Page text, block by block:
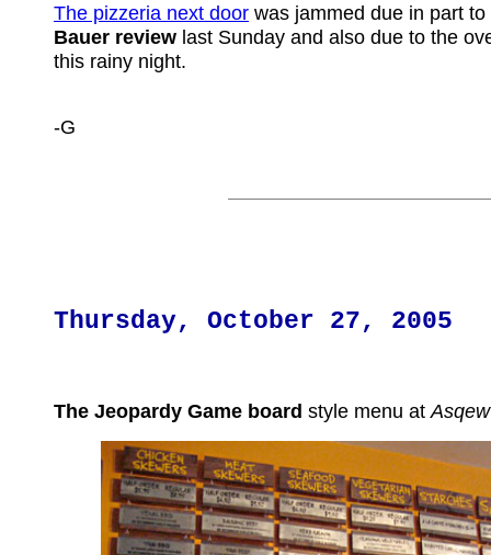
The pizzeria next door was jammed due in part
Bauer review last Sunday and also due to the
this rainy night.
-G
Thursday, October 27, 2005
The Jeopardy Game board style menu at